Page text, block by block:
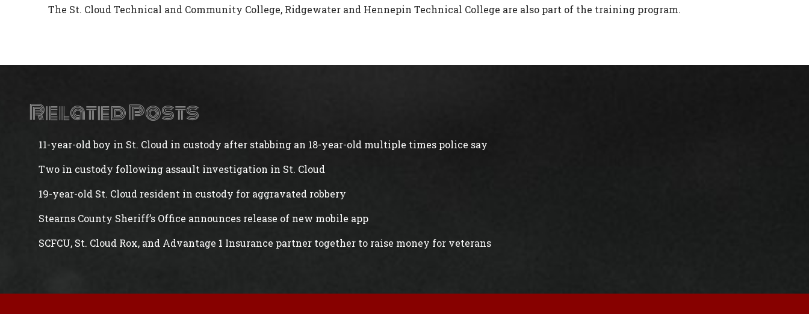
The St. Cloud Technical and Community College, Ridgewater and Hennepin Technical College are also part of the training program.
Related Posts
11-year-old boy in St. Cloud in custody after stabbing an 18-year-old multiple times police say
Two in custody following assault investigation in St. Cloud
19-year-old St. Cloud resident in custody for aggravated robbery
Stearns County Sheriff’s Office announces release of new mobile app
SCFCU, St. Cloud Rox, and Advantage 1 Insurance partner together to raise money for veterans